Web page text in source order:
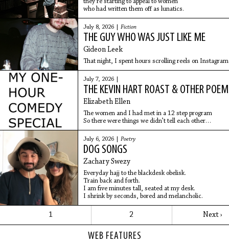
WEB FEATURES
who had written them off as lunatics.
July 8, 2026 | Fiction
THE GUY WHO WAS JUST LIKE ME
Gideon Leek
That night, I spent hours scrolling reels on
July 7, 2026 |
THE KEVIN HART ROAST & OTHER
Elizabeth Ellen
The women and I had met in a 12 step program
So there were things we didn’t tell each other
And one of my things was
I’d written a comedy special years ago
In the heart of my alcoholism
Which is when, I guess,
You’re most likely to write
A comedy special
July 6, 2026 | Poetry
DOG SONGS
Zachary Swezy
Everyday hajj to the blackdesk obelisk.
Train back and forth.
I am five minutes tall, seated at my desk.
I shrink by seconds, bored and melancholic.
1 2 Next ›